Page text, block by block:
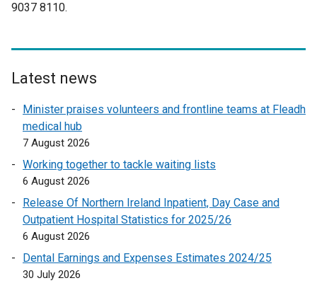
k
e
i
n
n
9037 8110.
Latest news
Minister praises volunteers and frontline teams at Fleadh
medical hub
7 August 2026
Working together to tackle waiting lists
6 August 2026
Release Of Northern Ireland Inpatient, Day Case and
Outpatient Hospital Statistics for 2025/26
6 August 2026
Dental Earnings and Expenses Estimates 2024/25
30 July 2026